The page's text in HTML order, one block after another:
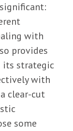
with
provides
its strategic
with
clear-cut
some